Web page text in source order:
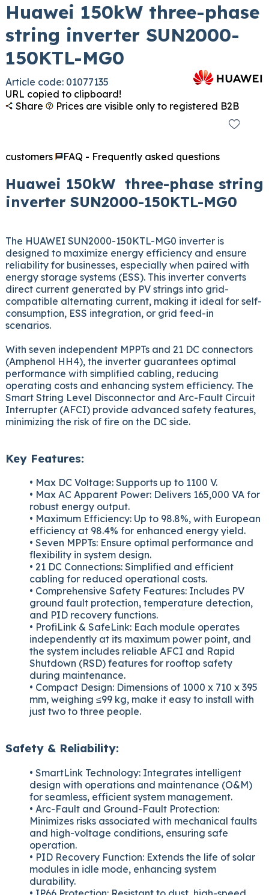
Huawei 150kW three-phase
string inverter SUN2000-
150KTL-MG0
Article code: 01077135
URL copied to clipboard!
Share
Prices are visible only to registered B2B
customers FAQ - Frequently asked questions
Huawei 150kW three-phase string
inverter SUN2000-150KTL-MG0
The HUAWEI SUN2000-150KTL-MG0 inverter is
designed to maximize energy efficiency and ensure
reliability for businesses, especially when paired with
energy storage systems (ESS). This inverter converts
direct current generated by PV strings into grid-
compatible alternating current, making it ideal for self-
consumption, ESS integration, or grid feed-in
scenarios.
With seven independent MPPTs and 21 DC connectors
(Amphenol HH4), the inverter guarantees optimal
performance with simplified cabling, reducing
operating costs and enhancing system efficiency. The
Smart String Level Disconnector and Arc-Fault Circuit
Interrupter (AFCI) provide advanced safety features,
minimizing the risk of fire on the DC side.
Key Features:
• Max DC Voltage: Supports up to 1100 V.
• Max AC Apparent Power: Delivers 165,000 VA for
robust energy output.
• Maximum Efficiency: Up to 98.8%, with European
efficiency at 98.4% for enhanced energy yield.
• Seven MPPTs: Ensure optimal performance and
flexibility in system design.
• 21 DC Connections: Simplified and efficient
cabling for reduced operational costs.
• Comprehensive Safety Features: Includes PV
ground fault protection, temperature detection,
and PID recovery functions.
• ProfiLink & SafeLink: Each module operates
independently at its maximum power point, and
the system includes reliable AFCI and Rapid
Shutdown (RSD) features for rooftop safety
during maintenance.
• Compact Design: Dimensions of 1000 x 710 x 395
mm, weighing ≤99 kg, make it easy to install with
just two to three people.
Safety & Reliability:
• SmartLink Technology: Integrates intelligent
design with operations and maintenance (O&M)
for seamless, efficient system management.
• Arc-Fault and Ground-Fault Protection:
Minimizes risks associated with mechanical faults
and high-voltage conditions, ensuring safe
operation.
• PID Recovery Function: Extends the life of solar
modules in idle mode, enhancing system
durability.